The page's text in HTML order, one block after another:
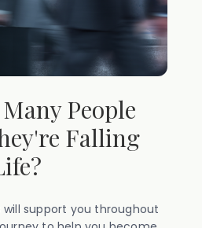
People
Falling
support you throughout